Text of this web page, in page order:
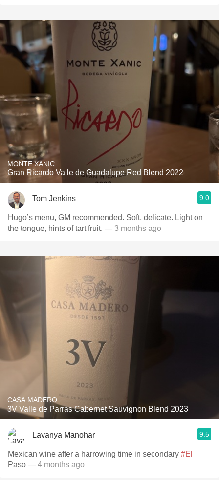
MONTE XANIC
Gran Ricardo Valle de Guadalupe Red Blend 2022
Tom Jenkins 9.0
Hugo’s menu, GM recommended. Soft, delicate. Light on
the tongue, hints of tart fruit. — 3 months ago
CASA MADERO
3V Valle de Parras Cabernet Sauvignon Blend 2023
Lavanya Manohar 9.5
Mexican wine after a harrowing time in secondary #El
Paso — 4 months ago